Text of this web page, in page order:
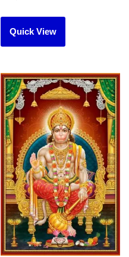
Quick View